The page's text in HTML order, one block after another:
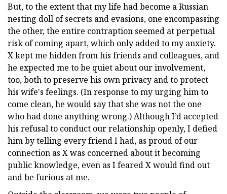
But, to the extent that my life had become a Russian
nesting doll of secrets and evasions, one encompassing
the other, the entire contraption seemed at perpetual
risk of coming apart, which only added to my anxiety.
X kept me hidden from his friends and colleagues, and
he expected me to be quiet about our involvement,
too, both to preserve his own privacy and to protect
his wife's feelings. (In response to my urging him to
come clean, he would say that she was not the one
who had done anything wrong.) Although I’d accepted
his refusal to conduct our relationship openly, I defied
him by telling every friend I had, as proud of our
connection as X was concerned about it becoming
public knowledge, even as I feared X would find out
and be furious at me.